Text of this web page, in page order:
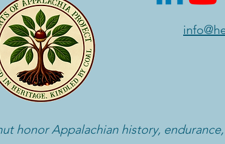
honor Appalachian history,